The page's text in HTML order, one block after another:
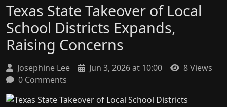
Texas State Takeover of Local
School Districts Expands,
Raising Concerns
Josephine Lee Jun 3, 2026 at 10:00
8 Views
0 Comments